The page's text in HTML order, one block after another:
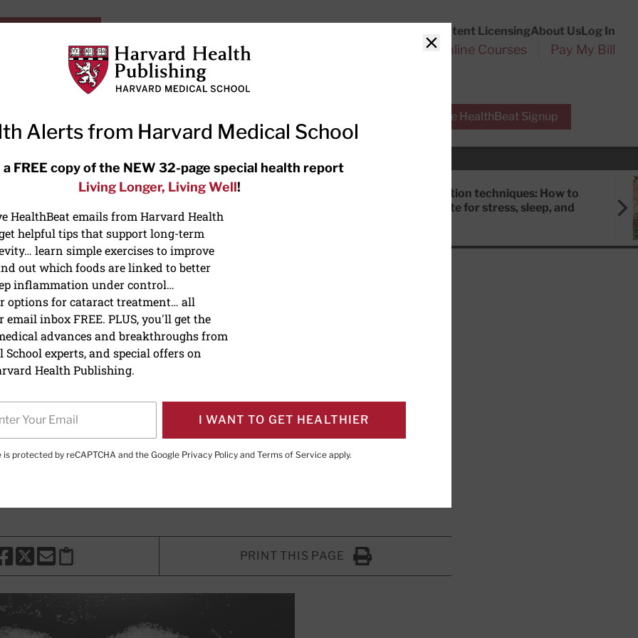
Content LicensingAbout UsLog In
Subscriptions Online Courses Pay My Bill
Free HealthBeat Signup
RECENT ARTICLES
the-counter options, and AirPods
Meditation techniques: How to
meditate for stress, sleep, and
HEALTH
danger of sugar
disease. Here's how to curb your sweet habit.
THIS PAGE TO FACEBOOK
SHARE THIS PAGE TO X
SHARE THIS PAGE VIA EMAIL
Copy this page to clipboard
PRINT THIS PAGE
Click to Print
Close
Alerts from Harvard Medical School
a FREE copy of the NEW 32-page special health report
Living Longer, Living Well!
HealthBeat emails from Harvard Health
helpful tips that support long-term
learn simple exercises to improve
out which foods are linked to better
inflammation under control…
options for cataract treatment… all
inbox FREE. PLUS, you'll get the
advances and breakthroughs from
experts, and special offers on
Health Publishing.